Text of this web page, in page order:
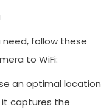
follow these
to WiFi:
an optimal location
it captures the